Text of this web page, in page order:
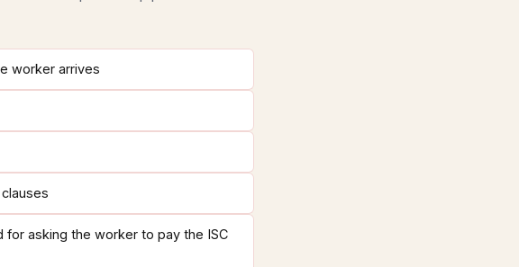
worker arrives
asking the worker to pay the ISC